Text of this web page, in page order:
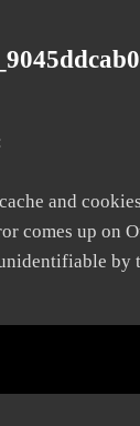
and
comes up on
by